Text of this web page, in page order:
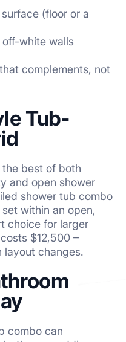
(floor or a
white walls
complements, not
Tub-
the best of both
and open shower
shower tub combo
within an open,
choice for larger
$12,500 –
layout changes.
combo can